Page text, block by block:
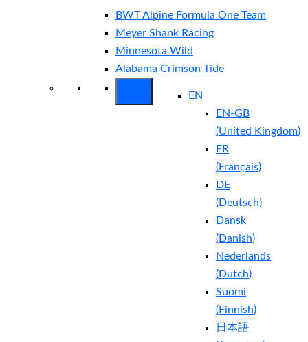
BWT Alpine Formula One Team
Meyer Shank Racing
Minnesota Wild
Alabama Crimson Tide
EN
EN-GB
(United Kingdom)
FR
(Français)
DE
(Deutsch)
Dansk
(Danish)
Nederlands
(Dutch)
Suomi
(Finnish)
日本語